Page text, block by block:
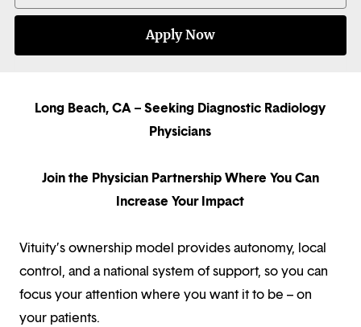
Apply Now
Long Beach, CA – Seeking Diagnostic Radiology
Physicians
Join the Physician Partnership Where You Can
Increase Your Impact
Vituity’s ownership model provides autonomy, local
control, and a national system of support, so you can
focus your attention where you want it to be – on
your patients.